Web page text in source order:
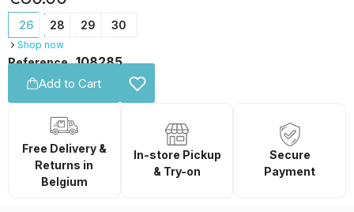
26 28 29 30
Shop now
Reference 108285
Add to Cart
Free Delivery &
Returns in
Belgium
In-store Pickup
& Try-on
Secure
Payment